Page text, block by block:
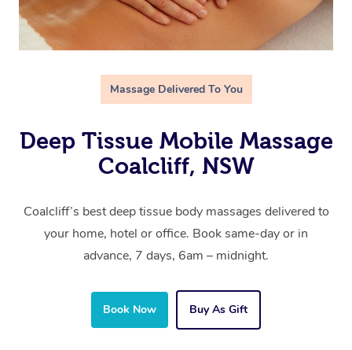
Massage Delivered To You
Deep Tissue Mobile Massage
Coalcliff, NSW
Coalcliff’s best deep tissue body massages delivered to
your home, hotel or office. Book same-day or in
advance, 7 days, 6am – midnight.
Book Now Buy As Gift